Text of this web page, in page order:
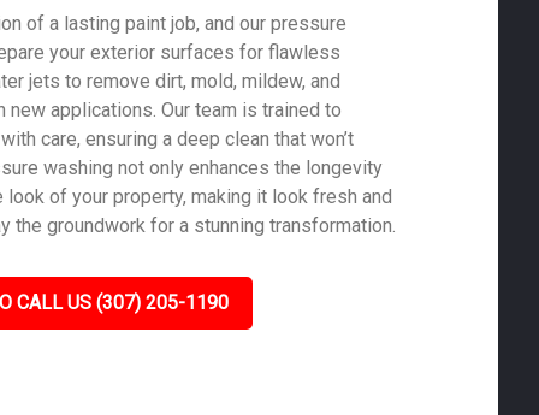
of a lasting paint job, and our pressure
your exterior surfaces for flawless
jets to remove dirt, mold, mildew, and
applications. Our team is trained to
care, ensuring a deep clean that won’t
washing not only enhances the longevity
of your property, making it look fresh and
the groundwork for a stunning transformation.
CALL US (307) 205-1190